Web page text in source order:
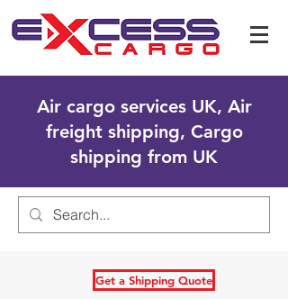
Air cargo services UK, Air
freight shipping, Cargo
shipping from UK
Get a Shipping Quote